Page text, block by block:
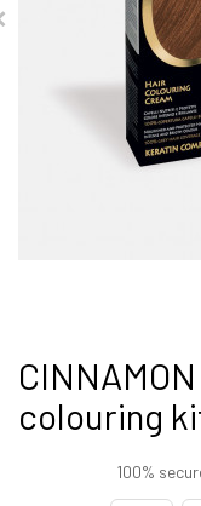
colouring
100%